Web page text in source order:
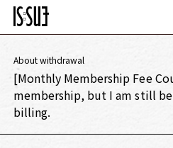
About withdrawal
[Monthly Membership Fee
membership, but I am still
billing.